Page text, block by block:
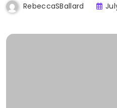
RebeccaSBallard